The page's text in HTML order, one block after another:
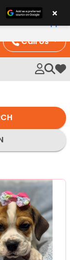
Call Us
My
×